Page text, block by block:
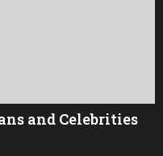
and Celebrities